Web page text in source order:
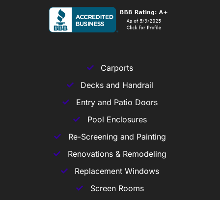
Carports
Decks and Handrail
Entry and Patio Doors
Pool Enclosures
Re-Screening and Painting
Renovations & Remodeling
Replacement Windows
Screen Rooms